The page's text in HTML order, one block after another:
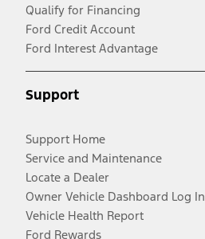
Qualify for Financing
Ford Credit Account
Ford Interest Advantage
Support
Support Home
Service and Maintenance
Locate a Dealer
Owner Vehicle Dashboard Log In
Vehicle Health Report
Ford Rewards